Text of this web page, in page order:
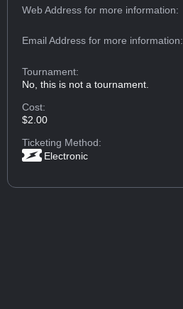
Web Addressfor more information:
Email Addressfor more information:
Tournament:
No, this is not a tournament.
Cost:
$2.00
Ticketing Method:
Electronic